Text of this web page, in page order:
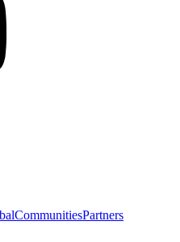
CommunitiesPartners